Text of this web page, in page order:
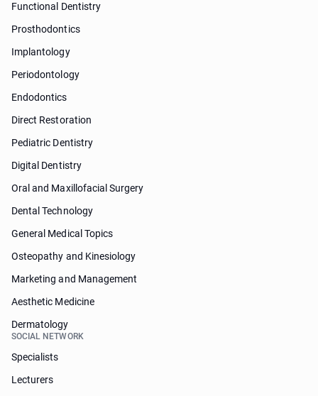
Functional Dentistry
Prosthodontics
Implantology
Periodontology
Endodontics
Direct Restoration
Pediatric Dentistry
Digital Dentistry
Oral and Maxillofacial Surgery
Dental Technology
General Medical Topics
Osteopathy and Kinesiology
Marketing and Management
Aesthetic Medicine
Dermatology
SOCIAL NETWORK
Specialists
Lecturers